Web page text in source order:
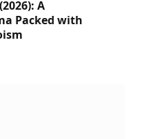
A
Packed with